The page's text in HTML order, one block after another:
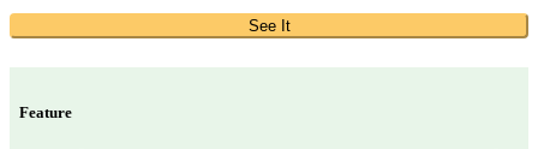
See It
Feature